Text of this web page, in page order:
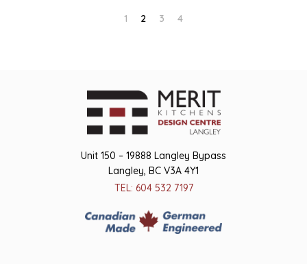
1 2 3 4
Unit 150 – 19888 Langley Bypass
Langley, BC V3A 4Y1
TEL: 604 532 7197